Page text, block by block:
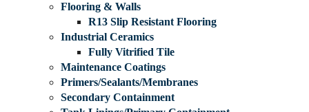
Flooring & Walls
R13 Slip Resistant Flooring
Industrial Ceramics
Fully Vitrified Tile
Maintenance Coatings
Primers/Sealants/Membranes
Secondary Containment